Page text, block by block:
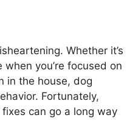
Whether it’s
you’re focused on
in the house, dog
Fortunately,
can go a long way